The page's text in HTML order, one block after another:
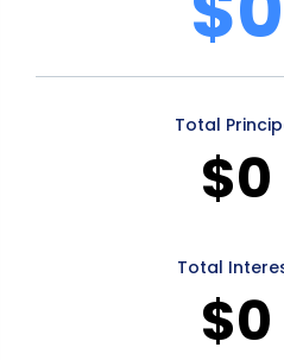
dental insurance or limited
to better financial
can prioritize their
Total
$0
Total
$0